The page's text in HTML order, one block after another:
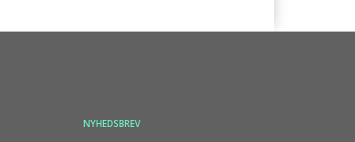
NYHEDSBREV